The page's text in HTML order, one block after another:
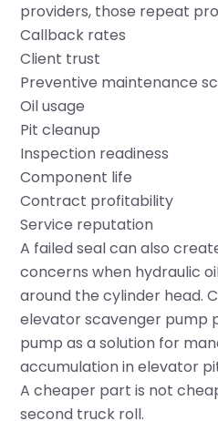
providers, those repeat
Callback rates
Client trust
Preventive maintenance
Oil usage
Pit cleanup
Inspection readiness
Component life
Contract profitability
Service reputation
A failed seal can also
concerns when hydraulic
around the cylinder head.
elevator scavenger pump
pump as a solution for
accumulation in elevator
A cheaper part is not
second truck roll.